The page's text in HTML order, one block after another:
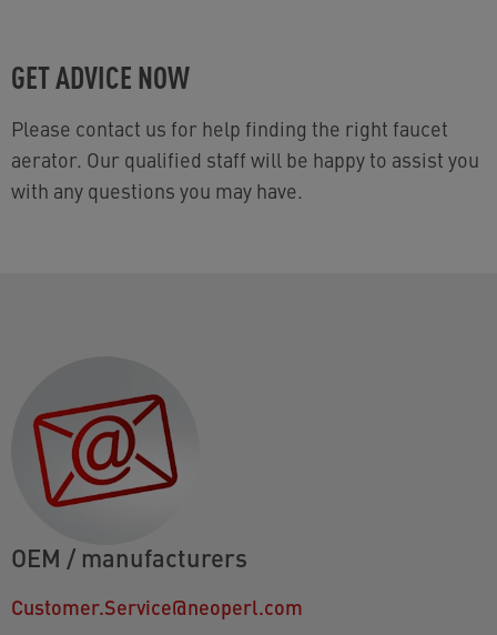
GET ADVICE NOW
Please contact us for help finding the right faucet
aerator. Our qualified staff will be happy to assist you
with any questions you may have.
OEM / manufacturers
Customer.Service@neoperl.com